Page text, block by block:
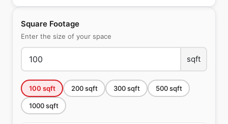
Square Footage
Enter the size of your space
sqft
100 sqft 200sqft 300sqft 500sqft
1000sqft